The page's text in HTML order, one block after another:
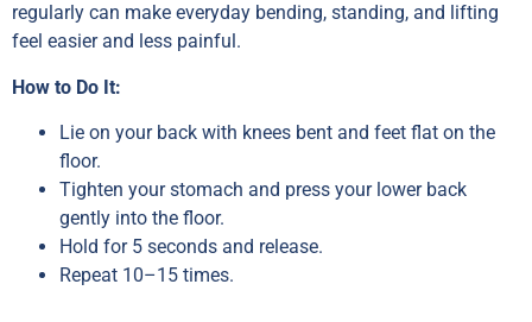
regularly can make everyday bending, standing, and lifting
feel easier and less painful.
How to Do It:
Lie on your back with knees bent and feet flat on the
floor.
Tighten your stomach and press your lower back
gently into the floor.
Hold for 5 seconds and release.
Repeat 10–15 times.